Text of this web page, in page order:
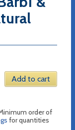
Add to cart
order of
for quantities